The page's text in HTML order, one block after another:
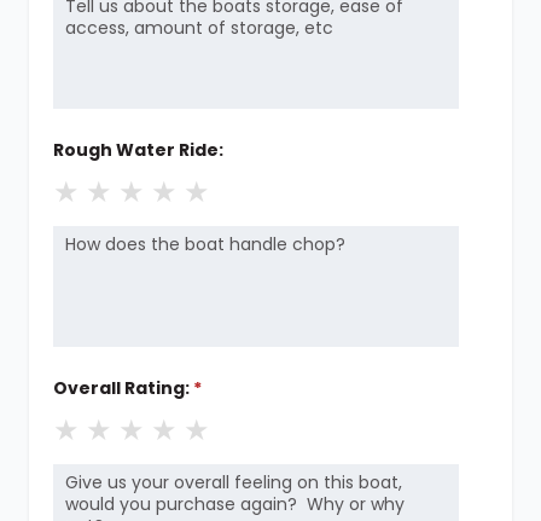
Rough Water Ride:
★
★
★
★
★
Overall Rating: *
★
★
★
★
★